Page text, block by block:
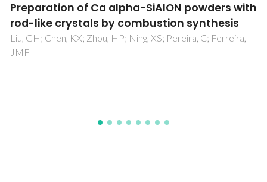
The influence of Y2O3-containing sintering
additives on the oxidation of Si3N4-based
ceramics and the interfacial interactions
with liquid Al-alloys